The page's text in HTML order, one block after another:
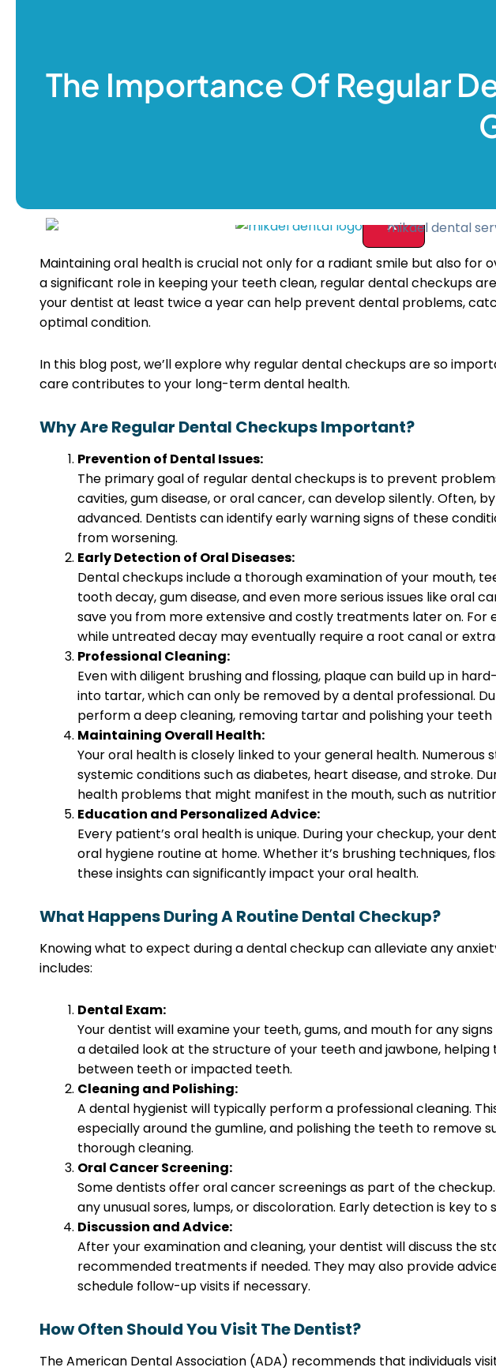
Teeth Whitening
Wisdom Teeth Removal
X
The Importance Of Regular
Maintaining oral health is crucial not only for a radiant smile but also for
a significant role in keeping your teeth clean, regular dental checkups
your dentist at least twice a year can help prevent dental problems,
optimal condition.
In this blog post, we’ll explore why regular dental checkups are so
care contributes to your long-term dental health.
Why Are Regular Dental Checkups Important?
Prevention of Dental Issues:
The primary goal of regular dental checkups is to prevent
cavities, gum disease, or oral cancer, can develop silently. Often,
advanced. Dentists can identify early warning signs of these
from worsening.
Early Detection of Oral Diseases:
Dental checkups include a thorough examination of your mouth,
tooth decay, gum disease, and even more serious issues like oral
save you from more extensive and costly treatments later on. For
while untreated decay may eventually require a root canal or
Professional Cleaning:
Even with diligent brushing and flossing, plaque can build up in
into tartar, which can only be removed by a dental professional.
perform a deep cleaning, removing tartar and polishing your
Maintaining Overall Health:
Your oral health is closely linked to your general health.
systemic conditions such as diabetes, heart disease, and stroke.
health problems that might manifest in the mouth, such as
Education and Personalized Advice:
Every patient’s oral health is unique. During your checkup, your
oral hygiene routine at home. Whether it’s brushing techniques,
these insights can significantly impact your oral health.
What Happens During A Routine Dental Checkup?
Knowing what to expect during a dental checkup can alleviate any
includes:
Dental Exam:
Your dentist will examine your teeth, gums, and mouth for any
a detailed look at the structure of your teeth and jawbone,
between teeth or impacted teeth.
Cleaning and Polishing:
A dental hygienist will typically perform a professional cleaning.
especially around the gumline, and polishing the teeth to remove
thorough cleaning.
Oral Cancer Screening:
Some dentists offer oral cancer screenings as part of the
any unusual sores, lumps, or discoloration. Early detection is key
Discussion and Advice:
After your examination and cleaning, your dentist will discuss the
recommended treatments if needed. They may also provide
schedule follow-up visits if necessary.
How Often Should You Visit The Dentist?
The American Dental Association (ADA) recommends that individuals